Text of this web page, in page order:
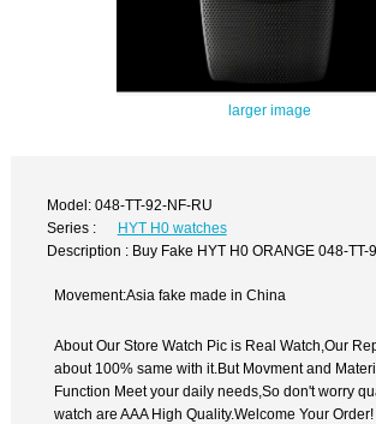
larger image
Model: 048-TT-92-NF-RU
Series :
HYT H0 watches
Description : Buy Fake HYT H0 ORANGE 048-TT-
Movement:Asia fake made in China
About Our Store Watch Pic is Real Watch,Our
about 100% same with it.But Movment and
Function Meet your daily needs,So don't worry
watch are AAA High Quality.Welcome Your Order!